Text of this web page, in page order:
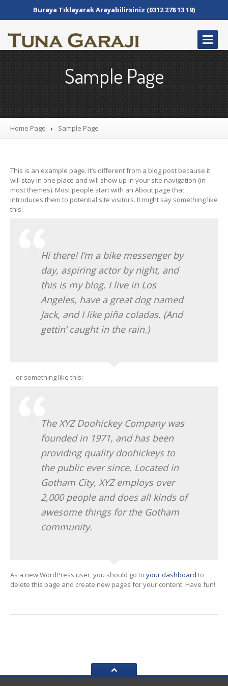
Buraya Tıklayarak Arayabilirsiniz (0312 278 13 19)
ANASAYFA
HAKKIMIZDA
SERVIS
Elektronik Atölye
ŞanzımanAtölye
GALERI
BIZEULAŞIN
Sample Page
Home Page Sample Page
This is an example page. It’s different from a blog post because it
will stay in one place and will show up in your site navigation (in
most themes). Most people start with an About page that
introduces them to potential site visitors. It might say something like
this:
Hi there! I’m a bike messenger by
day, aspiring actor by night, and
this is my blog. I live in Los
Angeles, have a great dog named
Jack, and I like piña coladas. (And
gettin’ caught in the rain.)
…or something like this:
The XYZ Doohickey Company was
founded in 1971, and has been
providing quality doohickeys to
the public ever since. Located in
Gotham City, XYZ employs over
2,000 people and does all kinds of
awesome things for the Gotham
community.
As a new WordPress user, you should go to your dashboard to
delete this page and create new pages for your content. Have fun!